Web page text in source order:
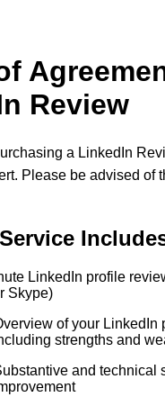
Review
a LinkedIn
Please be advised of
LinkedIn profile
Skype)
of your LinkedIn
strengths and
and technical